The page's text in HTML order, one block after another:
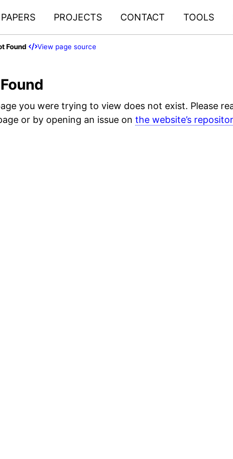
PAPERS PROJECTS CONTACT TOOLS
Found View page source
you were trying to view does not exist. Please
or by opening an issue on the website’s